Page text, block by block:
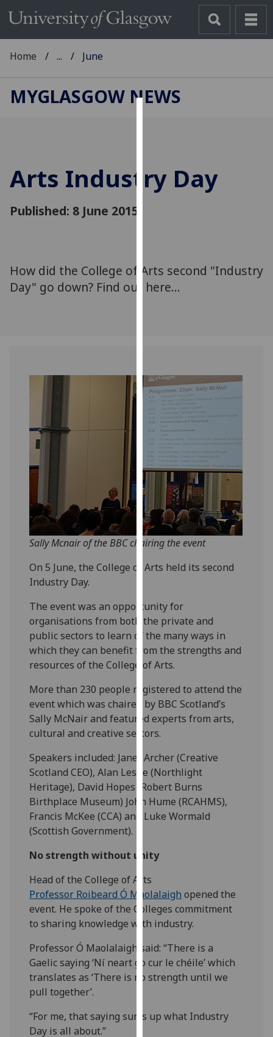
cookies
to
allow
for
personalised
can
find
out
more
about
cookies
and
how
use
them
on
privacy
page.
Analytics
I'm
happy
with
analytics
data
I do not
want
analytics
data
recorded
advertising
I’m happy to
get
personalised
ads
I do not
want
personalised
save
choices
Home ... June
MYGLASGOW NEWS
Arts Industry Day
Published: 8 June 2015
‌How did the College of Arts second "Industry
Day" go down? Find out here...
Sally Mcnair of the BBC chairing the event
On 5 June, the College of Arts held its second
Industry Day.
The event was an opportunity for
organisations from both the private and
public sectors to learn of the many ways in
which they can benefit from the strengths and
resources of the College of Arts.
More than 230 people registered to attend the
event which was chaired by BBC Scotland’s
Sally McNair and featured experts from arts,
cultural and creative sectors.
Speakers included: Janet Archer (Creative
Scotland CEO), Alan Leslie (Northlight
Heritage), David Hopes (Robert Burns
Birthplace Museum) John Hume (RCAHMS),
Francis McKee (CCA) and Luke Wormald
(Scottish Government).
No strength without unity
Head of the College of Arts
Professor Roibeard Ó Maolalaigh opened the
event. He spoke of the Colleges commitment
to sharing knowledge with industry.
Professor Ó Maolalaigh said: “There is a
Gaelic saying ‘Ní neart go cur le chéile’ which
translates as ‘There is no strength until we
pull together’.
“For me, that saying sums up what Industry
Day is all about.”